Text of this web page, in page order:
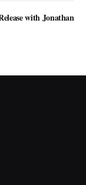
with Jonathan